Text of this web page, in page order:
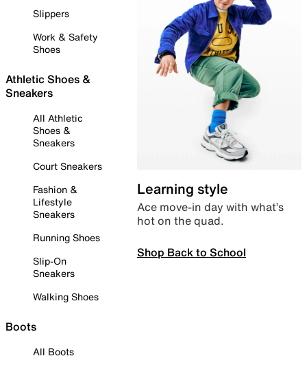
Slippers
Work & Safety
Shoes
Athletic Shoes &
Sneakers
All Athletic
Shoes &
Sneakers
Court Sneakers
Fashion &
Lifestyle
Sneakers
Running Shoes
Slip-On
Sneakers
Walking Shoes
Boots
All Boots
Learning style
Ace move-in day with what’s
hot on the quad.
Shop Back to School